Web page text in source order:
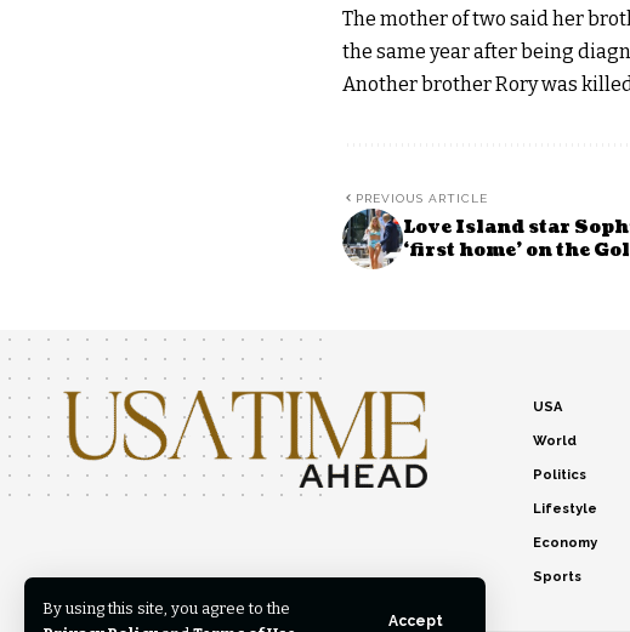
By using this site, you agree to the
Accept
The mother of two said her
the same year after being
Another brother Rory was
PREVIOUS ARTICLE
Love Island star
‘first home’ on the
USA
World
Politics
Lifestyle
Economy
Sports